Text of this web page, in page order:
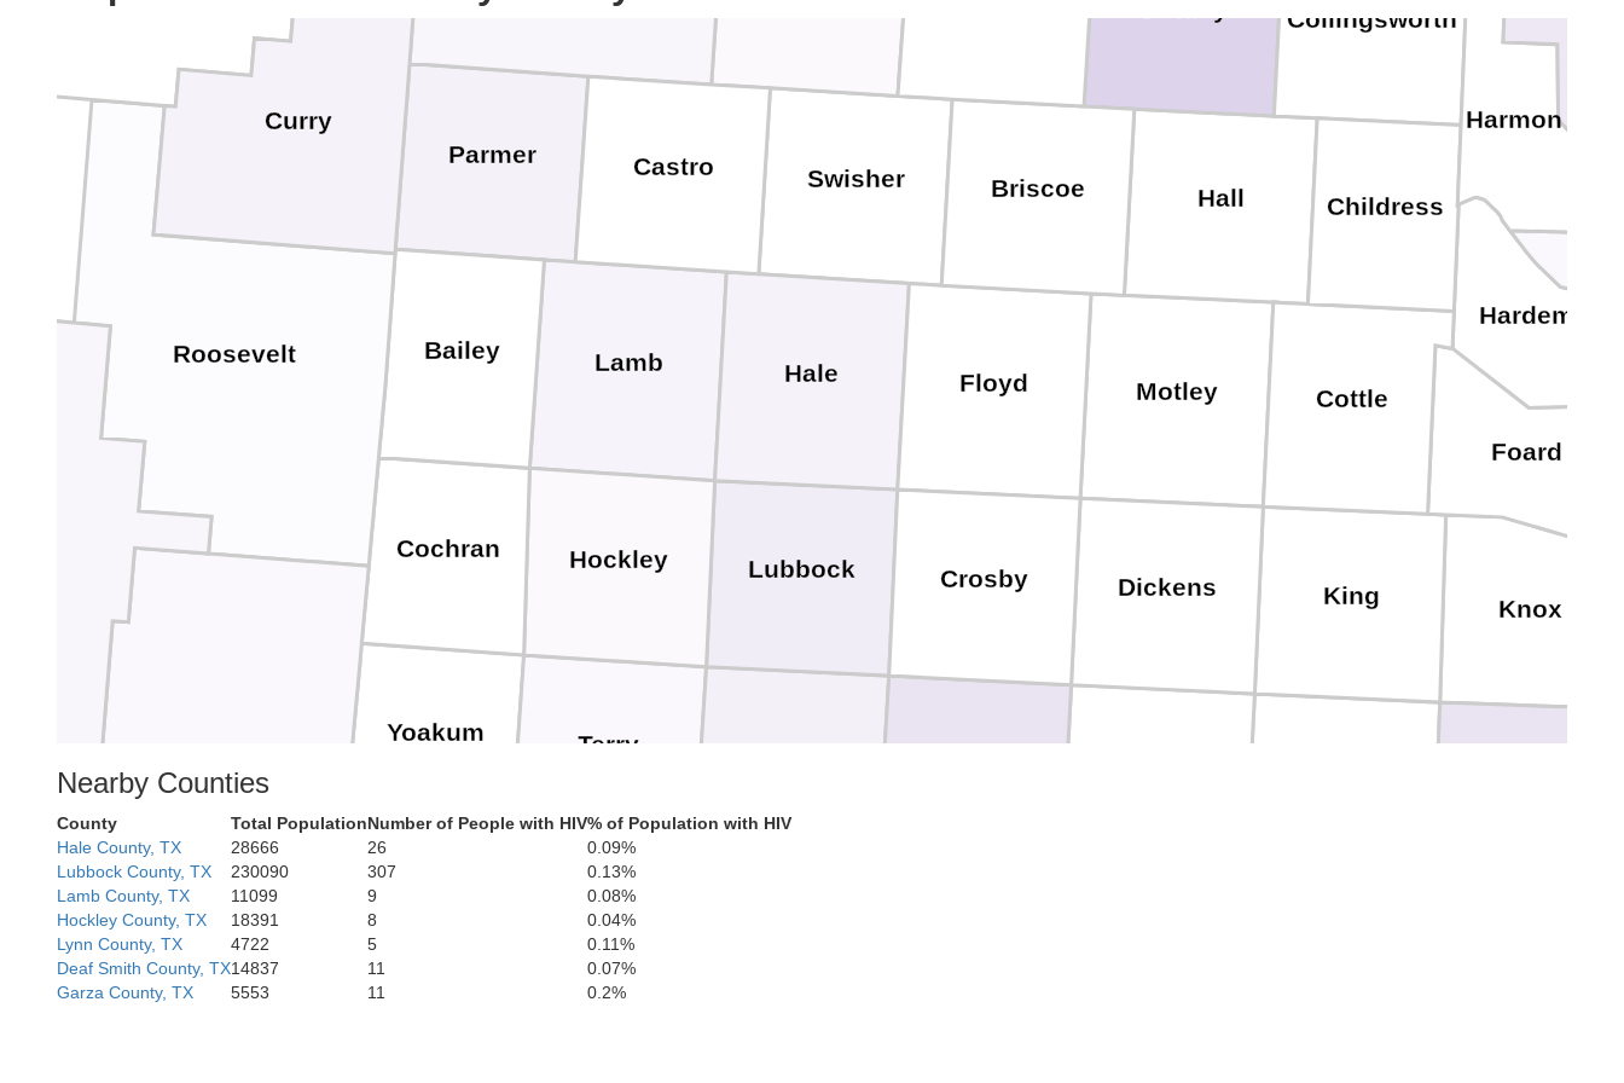
Yoakum Terry
Swisher
Parmer
Motley
Lubbock
Lamb
Knox
King
Hockley
Hardeman
Hall
Hale
Foard
Floyd
Dickens
Crosby
Cottle
Collingsworth
Cochran
Childress
Castro
Briscoe
Bailey
Harmon
Roosevelt
Lea
Curry
Nearby Counties
County Total PopulationNumber of People with HIV% of Population with HIV
Hale County, TX
28666 26
0.09%
Lubbock County, TX
230090 307
0.13%
Lamb County, TX
11099 9
0.08%
Hockley County, TX
18391 8
0.04%
Lynn County, TX
4722 5
0.11%
Deaf Smith County, TX14837 11
0.07%
Garza County, TX
5553 11 0.2%